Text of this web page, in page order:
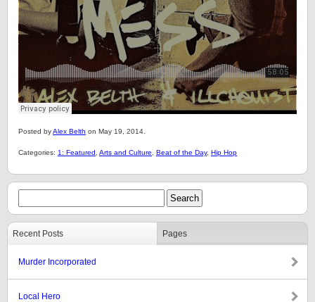
Posted byAlex Belth on May 19, 2014.
Categories: 1: Featured Arts and Culture Beat of the Day, Hip Hop
Recent Posts Pages
Murder Incorporated
Local Hero